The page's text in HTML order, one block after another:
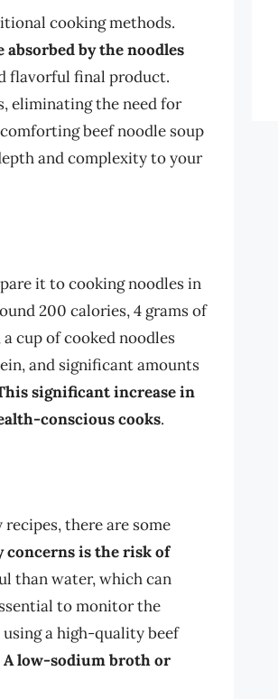
cooking methods.
by the noodles
flavorful final product.
eliminating the need for
beef noodle soup
and complexity to your
it to cooking noodles in
200 calories, 4 grams of
cup of cooked noodles
and significant amounts
significant increase in
conscious cooks.
there are some
concerns is the risk of
than water, which can
to monitor the
a high-quality beef
A low-sodium broth or